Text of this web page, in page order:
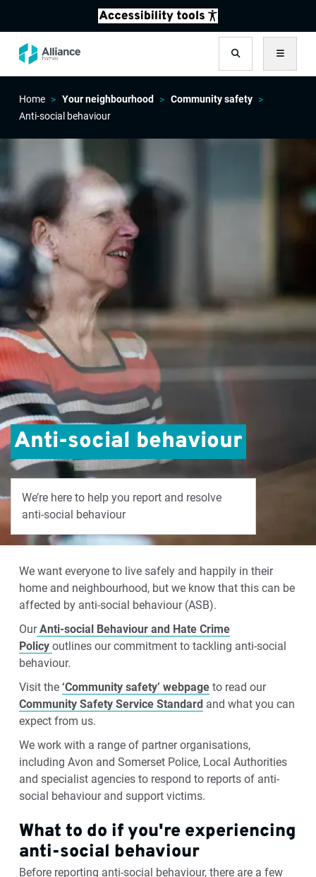
Search Menu
Home Your neighbourhood
Community safety
Anti-social behaviour
Anti-social behaviour
We’re here to help you report and resolve
anti-social behaviour
We want everyone to live safely and happily in their
home and neighbourhood, but we know that this can be
affected by anti-social behaviour (ASB).
OurAnti-social Behaviour and Hate Crime
Policy outlines our commitment to tackling anti-social
behaviour.
Visit the ‘Community safety’ webpageto read our
Community Safety Service Standardand what you can
expect from us.
We work with a range of partner organisations,
including Avon and Somerset Police, Local Authorities
and specialist agencies to respond to reports of anti-
social behaviour and support victims.
What to do if you're experiencing
anti-social behaviour
Before reporting anti-social behaviour, there are a few